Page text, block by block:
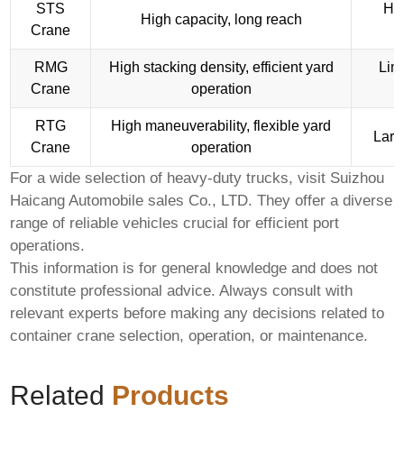
STS
Crane
High capacity, long reach
RMG
Crane
High stacking density, efficient yard
operation
RTG
Crane
High maneuverability, flexible yard
operation
For a wide selection of heavy-duty trucks, visit Suizhou
Haicang Automobile sales Co., LTD. They offer a diverse
range of reliable vehicles crucial for efficient port
operations.
This information is for general knowledge and does not
constitute professional advice. Always consult with
relevant experts before making any decisions related to
container crane selection, operation, or maintenance.
Related Products